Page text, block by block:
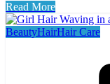
Read More
BeautyHairHair Care